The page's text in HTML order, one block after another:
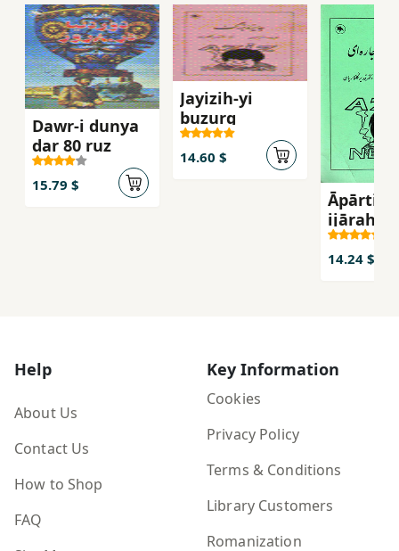
Dawr-i dunya
dar 80 ruz
15.79 $
Jayizih-yi
buzurg
14.60 $
ijārah-yi
14.24 $
Help
About Us
Contact Us
How to Shop
FAQ
Key Information
Cookies
Privacy Policy
Terms & Conditions
Library Customers
Romanization